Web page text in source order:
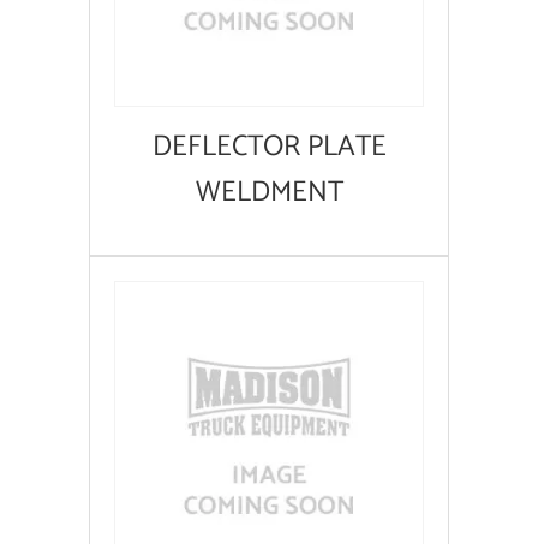
DEFLECTOR PLATE
WELDMENT